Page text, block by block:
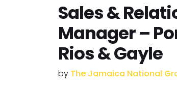
Sales &
Manager –
Rios & Gayle
by The Jamaica National